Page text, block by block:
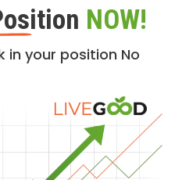
NOW!
in your position No